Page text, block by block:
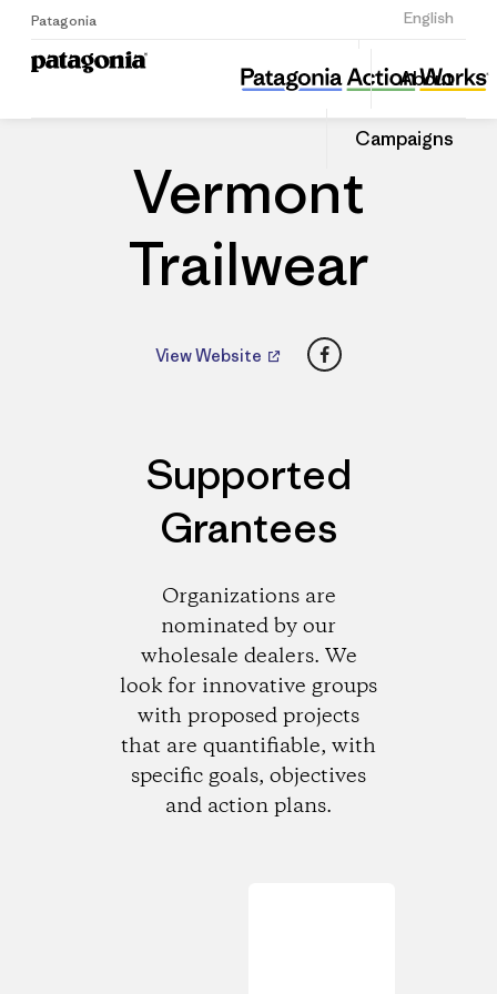
Patagonia English
Sign Up
About
Campaigns
Vermont Trailwear
Share
this
Dealer
Share
on
Vermont
Trailwear
View Website Facebook
Supported
Grantees
Organizations are
nominated by our
wholesale dealers. We
look for innovative groups
with proposed projects
that are quantifiable, with
specific goals, objectives
and action plans.